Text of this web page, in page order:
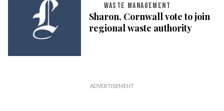
WASTE MANAGEMENT
Sharon, Cornwall vote to join
regional waste authority